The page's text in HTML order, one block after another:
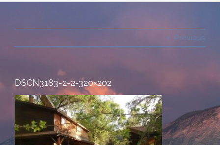
Previous
DSCN3183-2-2-320×202